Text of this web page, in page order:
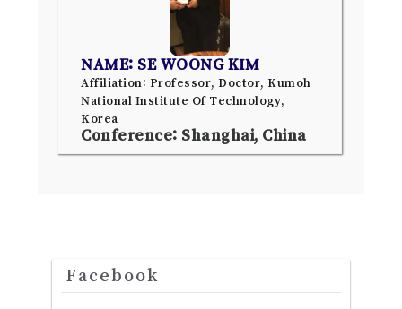
NAME: SE WOONG KIM
Affiliation: Professor, Doctor, Kumoh
National Institute Of Technology,
Korea
Conference: Shanghai, China
Facebook